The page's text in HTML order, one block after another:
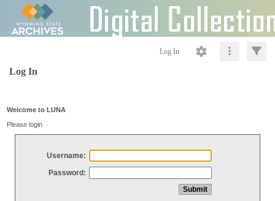
Log In
Log In
Welcome to LUNA
Please login
Username:
Password: